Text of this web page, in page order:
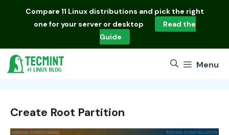
Compare 11 Linux distributions and pick the right
one for your server or desktop
Read the
Guide
Menu
Create Root Partition